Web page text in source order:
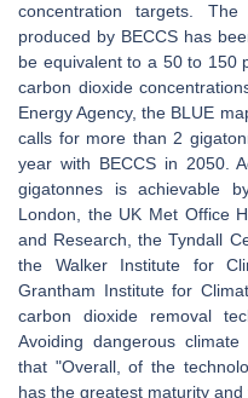
concentration targets.
produced by BECCS has
be equivalent to a 50 to 150
carbon dioxide
Energy Agency, the BLUE
calls for more than 2
year with BECCS in 2050.
gigatonnes is achievable
London, the UK Met Office
and Research, the Tyndall
the Walker Institute for
Grantham Institute for
carbon dioxide removal
Avoiding dangerous
that "Overall, of the
has the greatest maturity